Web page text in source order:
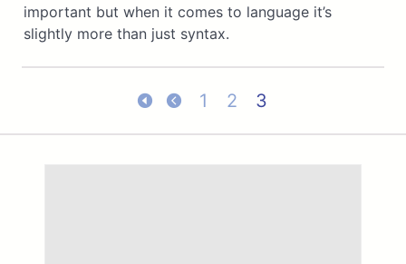
important but when it comes to language it’s
slightly more than just syntax.
1 2 3